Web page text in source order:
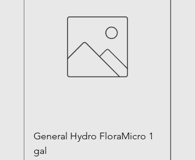
General Hydro FloraMicro 1
gal